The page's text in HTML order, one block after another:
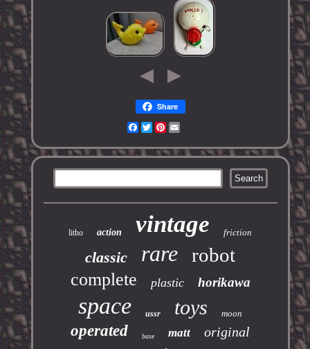
Share
Facebook
TwitterPinterest
litho action vintage friction
classic rare robot
complete plastic horikawa
space ussr toys moon
operated base matt original